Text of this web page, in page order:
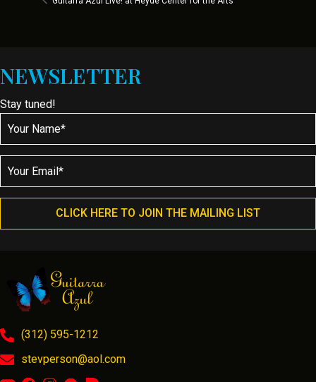
NEWSLETTER
Stay tuned!
CLICK HERE TO JOIN THE MAILING LIST
(312) 595-1212
stevperson@aol.com